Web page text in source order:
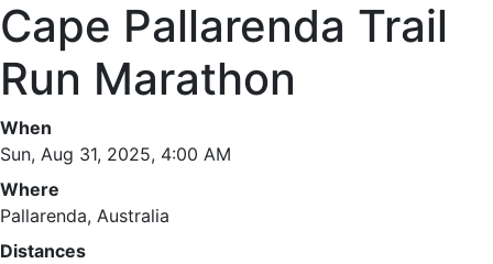
Cape Pallarenda Trail
Run Marathon
When
Sun, Aug 31, 2025, 4:00 AM
Where
Pallarenda, Australia
Distances